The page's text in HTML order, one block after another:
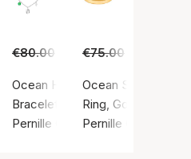
plated sterling silver 925
€45.00
Bracelet
color / Silver sterling 925
€80.00 €49.00
Ocean Hope Bracelet
Bracelet, Silver color / Silver
Pernille Corydon
€75.00
Ocean Shine Ring
Ring, Gold color /
Pernille Corydon